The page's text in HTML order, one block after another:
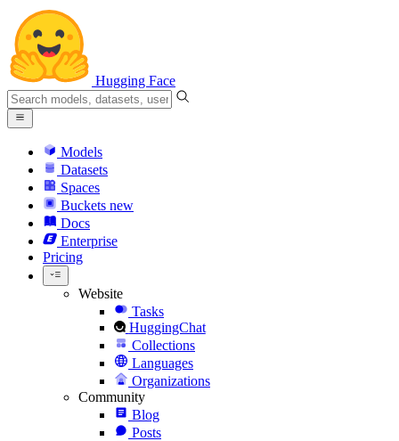
Hugging Face
Models
Datasets
Spaces
Buckets new
Docs
Enterprise
Pricing
Website
Tasks
HuggingChat
Collections
Languages
Organizations
Community
Blog
Posts